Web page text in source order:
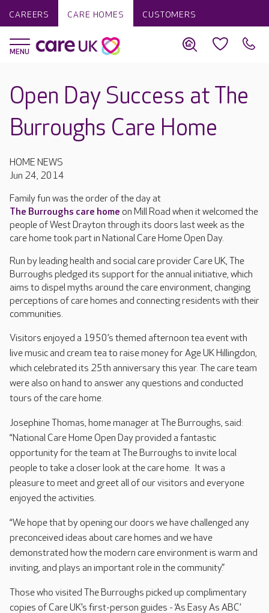
CAREERS CARE HOMES CUSTOMERS
Open Day Success at The
Burroughs Care Home
HOME NEWS
Jun 24, 2014
Family fun was the order of the day at
The Burroughs care home on Mill Road when it welcomed the
people of West Drayton through its doors last week as the
care home took part in National Care Home Open Day.
Run by leading health and social care provider Care UK, The
Burroughs pledged its support for the annual initiative, which
aims to dispel myths around the care environment, changing
perceptions of care homes and connecting residents with their
communities.
Visitors enjoyed a 1950’s themed afternoon tea event with
live music and cream tea to raise money for Age UK Hillingdon,
which celebrated its 25th anniversary this year. The care team
were also on hand to answer any questions and conducted
tours of the care home.
Josephine Thomas, home manager at The Burroughs, said:
“National Care Home Open Day provided a fantastic
opportunity for the team at The Burroughs to invite local
people to take a closer look at the care home. It was a
pleasure to meet and greet all of our visitors and everyone
enjoyed the activities.
“We hope that by opening our doors we have challenged any
preconceived ideas about care homes and we have
demonstrated how the modern care environment is warm and
inviting, and plays an important role in the community.”
Those who visited The Burroughs picked up complimentary
copies of Care UK’s first-person guides - ‘As Easy As ABC’